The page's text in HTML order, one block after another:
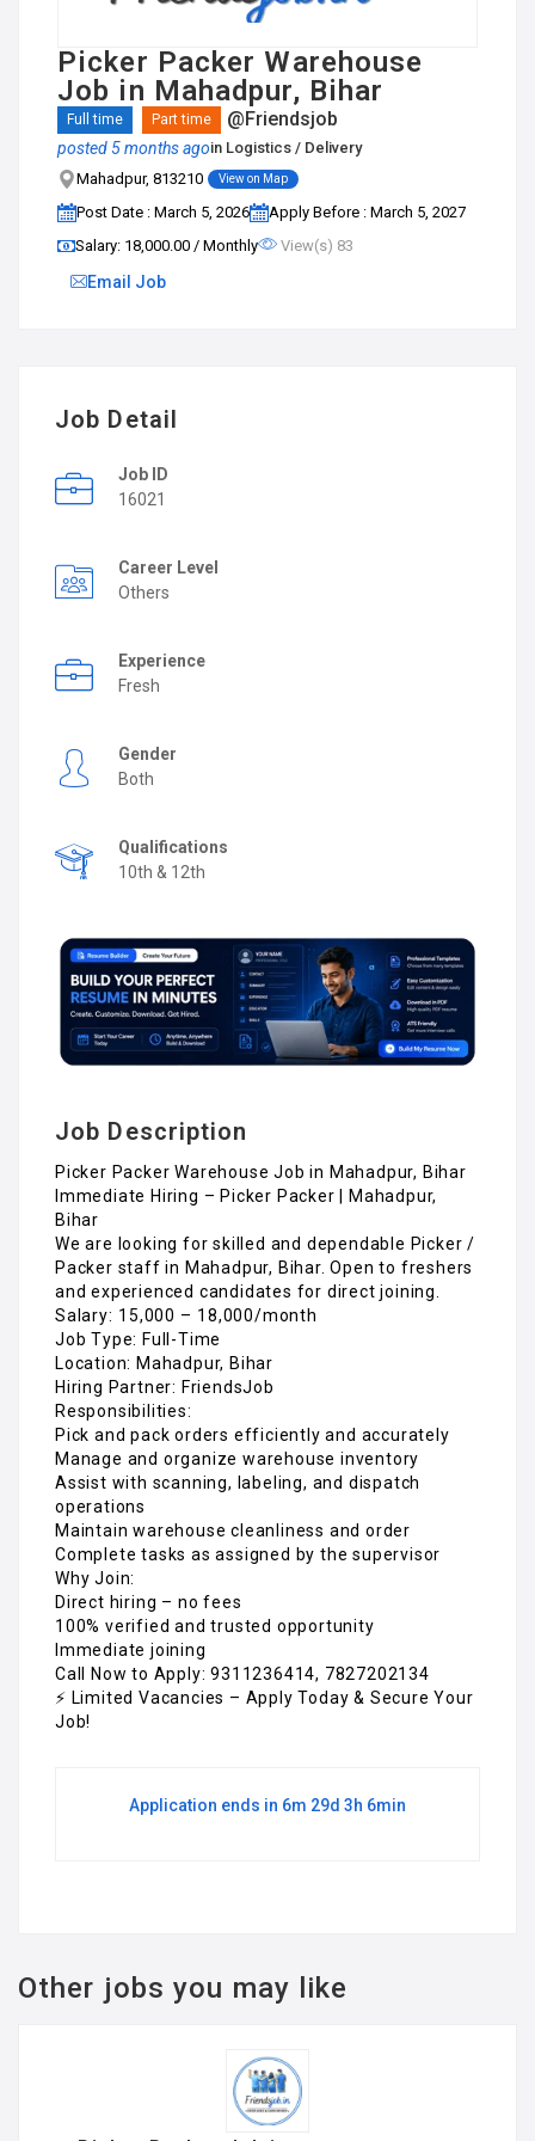
Picker Packer Warehouse
Job in Mahadpur, Bihar
Full time Part time @Friendsjob
posted 5 months agoin Logistics / Delivery
Mahadpur, 813210
View on Map
Post Date : March 5, 2026
Apply Before : March 5, 2027
Salary: ₹18,000.00 / Monthly
View(s) 83
Email Job
Job Detail
Job ID
16021
Career Level
Others
Experience
Fresh
Gender
Both
Qualifications
10th & 12th
Job Description
Picker Packer Warehouse Job in Mahadpur, Bihar
Immediate Hiring – Picker Packer | Mahadpur,
Bihar
We are looking for skilled and dependable Picker /
Packer staff in Mahadpur, Bihar. Open to freshers
and experienced candidates for direct joining.
Salary: ₹15,000 – ₹18,000/month
Job Type: Full-Time
Location: Mahadpur, Bihar
Hiring Partner: FriendsJob
Responsibilities:
Pick and pack orders efficiently and accurately
Manage and organize warehouse inventory
Assist with scanning, labeling, and dispatch
operations
Maintain warehouse cleanliness and order
Complete tasks as assigned by the supervisor
Why Join:
Direct hiring – no fees
100% verified and trusted opportunity
Immediate joining
Call Now to Apply: 9311236414, 7827202134
⚡ Limited Vacancies – Apply Today & Secure Your
Job!
Application ends in 6m 29d 3h 6min
Other jobs you may like